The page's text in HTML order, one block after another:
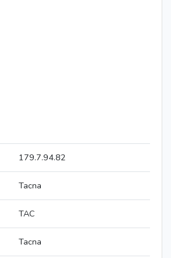
179.7.94.82
Tacna
TAC
Tacna